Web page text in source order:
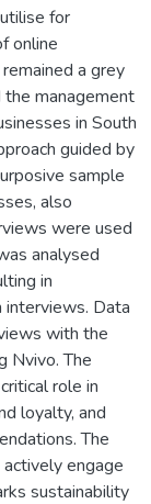
for
online
a grey
management
in South
guided by
sample
also
were used
analysed
in
Data
with the
Nvivo. The
role in
loyalty, and
The
engage
sustainability